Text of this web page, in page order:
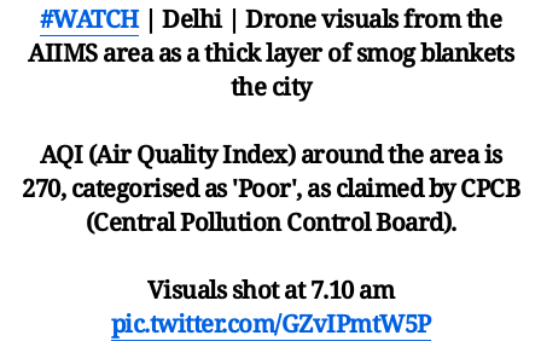
#WATCH| Delhi | Drone visuals from the
AIIMS area as a thick layer of smog blankets
the city
AQI (Air Quality Index) around the area is
270, categorised as 'Poor', as claimed by CPCB
(Central Pollution Control Board).
Visuals shot at 7.10 am
pic.twitter.com/GZvIPmtW5P